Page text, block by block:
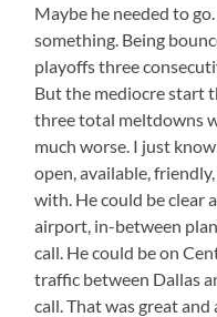
Maybe he needed to
something. Being
playoffs three
But the mediocre start
three total meltdowns
much worse. I just
open, available,
with. He could be clear
airport, in-between
call. He could be on
traffic between Dallas
call. That was great